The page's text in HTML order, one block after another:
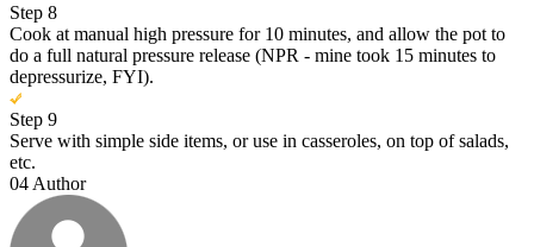
Step 8
Cook at manual high pressure for 10 minutes, and allow the pot to
do a full natural pressure release (NPR - mine took 15 minutes to
depressurize, FYI).
Step 9
Serve with simple side items, or use in casseroles, on top of salads,
etc.
04 Author